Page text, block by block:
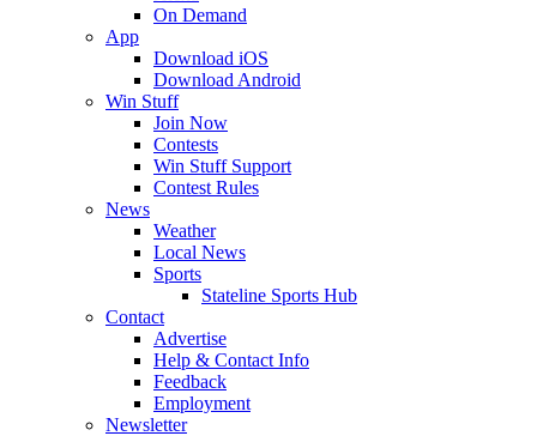
On Demand
App
Download iOS
Download Android
Win Stuff
Join Now
Contests
Win Stuff Support
Contest Rules
News
Weather
Local News
Sports
Stateline Sports Hub
Contact
Advertise
Help & Contact Info
Feedback
Employment
Newsletter